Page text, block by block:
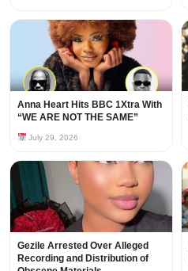
Anna Heart Hits BBC 1Xtra With
“WE ARE NOT THE SAME”
July 29, 2026
Gezile Arrested Over Alleged
Recording and Distribution of